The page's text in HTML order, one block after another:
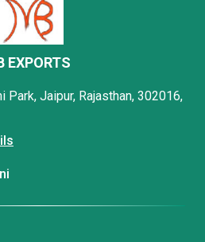
EXPORTS
Park, Jaipur, Rajasthan, 302016,